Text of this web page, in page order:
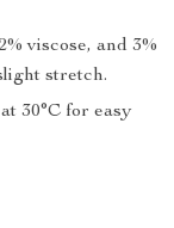
viscose, and 3%
stretch.
30°C for easy